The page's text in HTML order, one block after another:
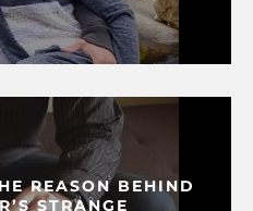
REASON BEHIND
STRANGE